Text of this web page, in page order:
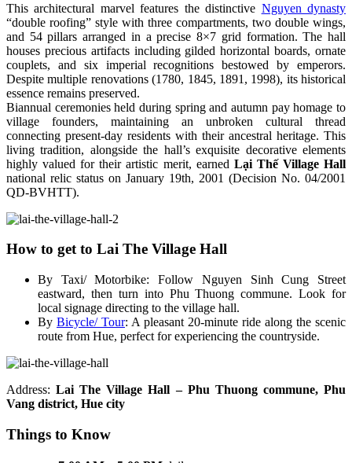
This architectural marvel features the distinctive Nguyen dynasty
“double roofing” style with three compartments, two double wings,
and 54 pillars arranged in a precise 8×7 grid formation. The hall
houses precious artifacts including gilded horizontal boards, ornate
couplets, and six imperial recognitions bestowed by emperors.
Despite multiple renovations (1780, 1845, 1891, 1998), its historical
essence remains preserved.
Biannual ceremonies held during spring and autumn pay homage to
village founders, maintaining an unbroken cultural thread
connecting present-day residents with their ancestral heritage. This
living tradition, alongside the hall’s exquisite decorative elements
highly valued for their artistic merit, earned Lại Thế Village Hall
national relic status on January 19th, 2001 (Decision No. 04/2001
QD-BVHTT).
How to get to Lai The Village Hall
By Taxi/ Motorbike: Follow Nguyen Sinh Cung Street
eastward, then turn into Phu Thuong commune. Look for
local signage directing to the village hall.
By Bicycle/ Tour: A pleasant 20-minute ride along the scenic
route from Hue, perfect for experiencing the countryside.
Address:Lai The Village Hall – Phu Thuong commune, Phu
Vang district, Hue city
Things to Know